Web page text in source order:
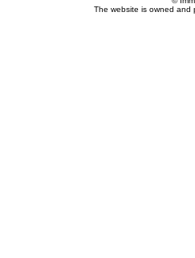
The website is owned and